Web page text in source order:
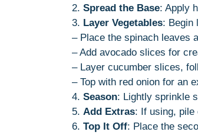
2. Spread the Base: Apply
3. Layer Vegetables: Begin
– Place the spinach leaves
– Add avocado slices for
– Layer cucumber slices,
– Top with red onion for an
4. Season: Lightly sprinkle
5. Add Extras: If using, pile
6. Top It Off: Place the